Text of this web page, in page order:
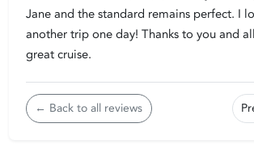
Jane and the standard remains perfect. I
another trip one day! Thanks to you and
great cruise.
← Back to all reviews